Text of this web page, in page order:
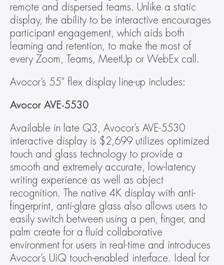
remote and dispersed teams. Unlike a static
display, the ability to be interactive encourages
participant engagement, which aids both
learning and retention, to make the most of
every Zoom, Teams, MeetUp or WebEx call.
Avocor’s 55” flex display line-up includes:
Avocor AVE-5530
Available in late Q3, Avocor’s AVE-5530
interactive display is $2,699 utilizes optimized
touch and glass technology to provide a
smooth and extremely accurate, low-latency
writing experience as well as object
recognition. The native 4K display with anti-
fingerprint, anti-glare glass also allows users to
easily switch between using a pen, finger, and
palm create for a fluid collaborative
environment for users in real-time and introduces
Avocor’s UiQ touch-enabled interface. Ideal for